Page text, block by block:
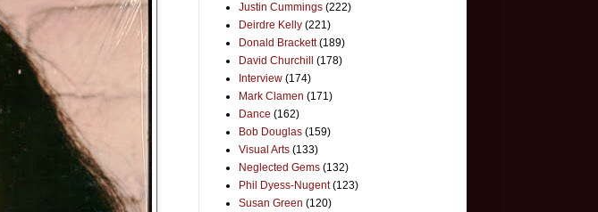
Justin Cummings (222)
Deirdre Kelly (221)
Donald Brackett (189)
David Churchill
(178)
Interview (174)
Mark Clamen (171)
Dance (162)
Bob Douglas (159)
Visual Arts (133)
Neglected Gems (132)
Phil Dyess-Nugent (123)
Susan Green (120)